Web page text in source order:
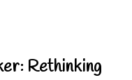
Rethinking